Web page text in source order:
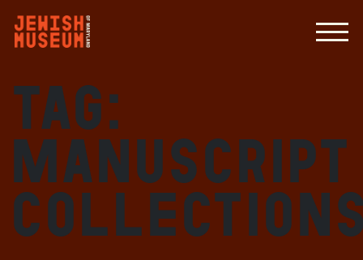
Tag:
manuscript